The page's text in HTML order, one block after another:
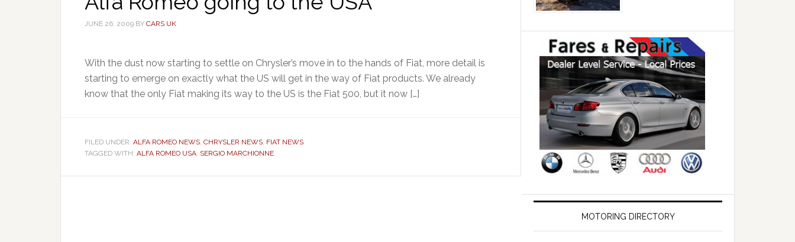
JUNE 26, 2009 BY CARS UK
With the dust now starting to settle on Chrysler’s move in to the hands of Fiat, more detail is
starting to emerge on exactly what the US will get in the way of Fiat products. We already
know that the only Fiat making its way to the US is the Fiat 500, but it now […]
FILED UNDER: ALFA ROMEO NEWS, CHRYSLER NEWS, FIAT NEWS
TAGGED WITH: ALFA ROMEO USA, SERGIO MARCHIONNE
MOTORING DIRECTORY